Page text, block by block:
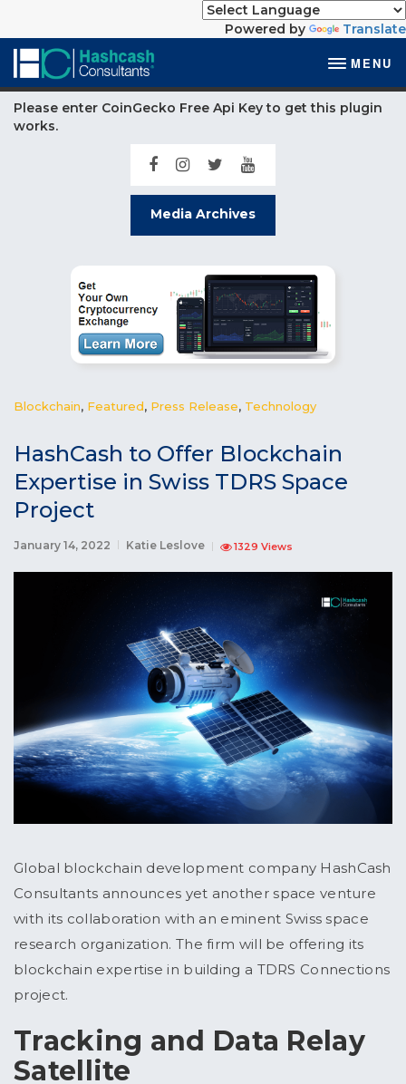
Powered by Translate
MENU
Please enter CoinGecko Free Api Key to get this plugin
works.
Media Archives
Blockchain, Featured, Press Release, Technology
HashCash to Offer Blockchain
Expertise in Swiss TDRS Space
Project
January 14, 2022 Katie Leslove 1329 Views
Global blockchain development company HashCash
Consultants announces yet another space venture
with its collaboration with an eminent Swiss space
research organization. The firm will be offering its
blockchain expertise in building a TDRS Connections
project.
Tracking and Data Relay
Satellite